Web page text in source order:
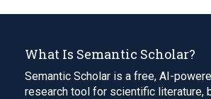
What Is Semantic Scholar?
Semantic Scholar is a free, AI-
research tool for scientific literature,